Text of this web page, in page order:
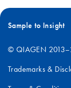
Sample to Insight
© QIAGEN
Trademarks &